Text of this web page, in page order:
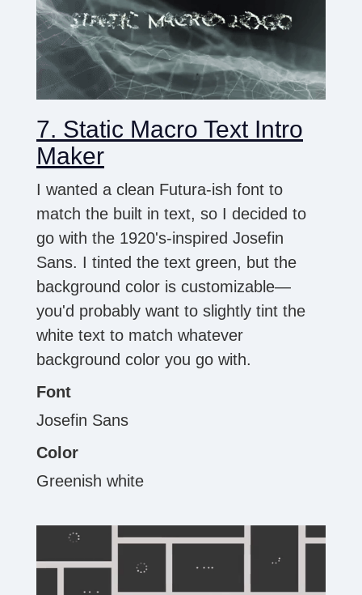
7. Static Macro Text Intro
Maker
I wanted a clean Futura-ish font to
match the built in text, so I decided to
go with the 1920's-inspired Josefin
Sans. I tinted the text green, but the
background color is customizable—
you'd probably want to slightly tint the
white text to match whatever
background color you go with.
Font
Josefin Sans
Color
Greenish white